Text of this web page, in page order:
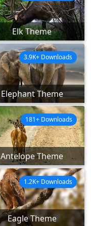
Elk Theme
Elephant Theme
3.9K+ Downloads
Antelope Theme
181+ Downloads
Eagle Theme
1.2K+ Downloads